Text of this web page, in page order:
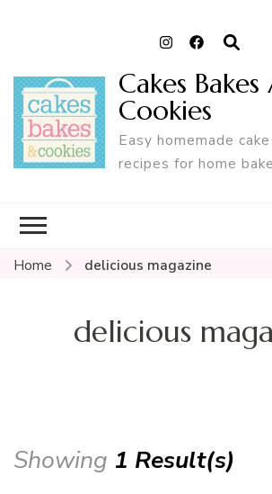
Cakes
Cookies
Easy homemade
recipes for home
Home delicious magazine
delicious
Showing 1 Result(s)